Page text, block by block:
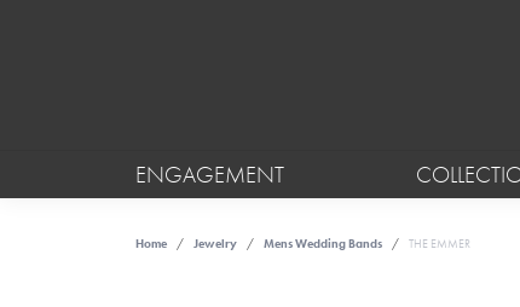
ENGAGEMENT
Home Jewelry Mens Wedding Bands THE EMMER